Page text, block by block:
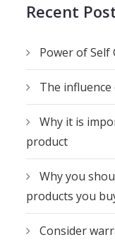
Recent
Power of Self
The influence
Why it is
product
Why you
products you
Consider